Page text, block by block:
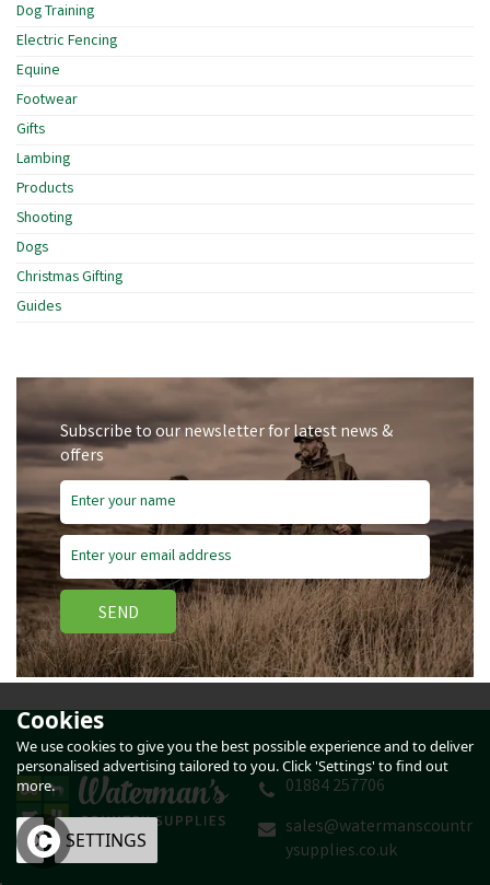
Dog Training
Electric Fencing
Equine
Footwear
Gifts
Lambing
Products
Shooting
Dogs
Christmas Gifting
Guides
Subscribe to our newsletter for latest news &
offers
SEND
01884 257706
sales@watermanscountr
ysupplies.co.uk
Cookies
We use cookies to give you the best possible experience and to deliver
personalised advertising tailored to you. Click 'Settings' to find out
more.
OK SETTINGS